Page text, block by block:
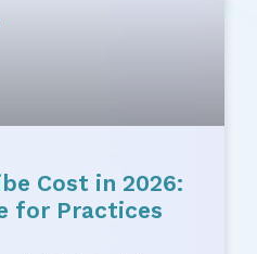
Cost in 2026:
for Practices